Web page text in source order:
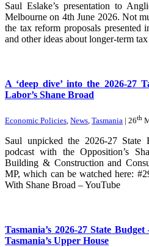
Saul Eslake’s presentation to
Melbourne on 4th June 2026. Not
the tax reform proposals presented
and other ideas about longer-term
A ‘deep dive’ into the 2026-27
Labor’s Shane Broad
Economic Policies, News, Tasmania | 26th
Saul unpicked the 2026-27
podcast with the Opposition’s
Building & Construction and
MP, which can be watched here:
With Shane Broad – YouTube
Tasmania’s 2026-27 State
Tasmania’s Upper House